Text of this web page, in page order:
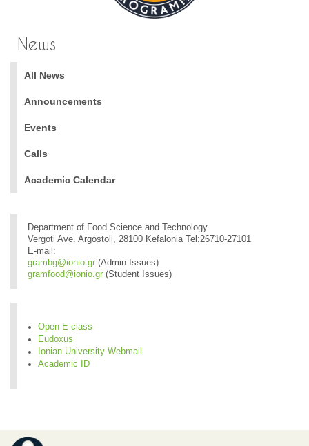
News
All News
Announcements
Events
Calls
Academic Calendar
Department of Food Science and Technology
Vergoti Ave. Argostoli, 28100 Kefalonia Tel:26710-27101
E-mail:
grambg@ionio.gr (Admin Issues)
gramfood@ionio.gr (Student Issues)
Open E-class
Eudoxus
Ionian University Webmail
Academic ID